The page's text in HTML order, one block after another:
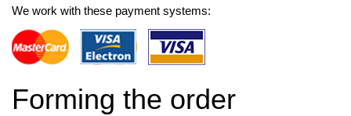
We work with these payment systems:
Forming the order